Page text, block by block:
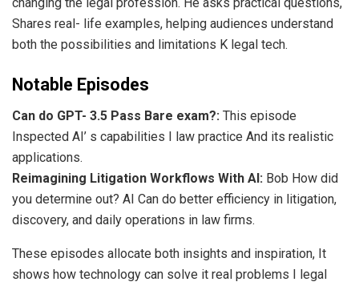
changing the legal profession. He asks practical questions,
Shares real- life examples, helping audiences understand
both the possibilities and limitations K legal tech.
Notable Episodes
Can do GPT- 3.5 Pass Bare exam?: This episode
Inspected AI’ s capabilities I law practice And its realistic
applications.
Reimagining Litigation Workflows With AI: Bob How did
you determine out? AI Can do better efficiency in litigation,
discovery, and daily operations in law firms.
These episodes allocate both insights and inspiration, It
shows how technology can solve it real problems I legal